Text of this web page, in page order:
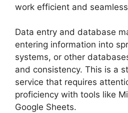
work efficient and
Data entry and database
entering information into
systems, or other
and consistency. This is a
service that requires
proficiency with tools like
Google Sheets.